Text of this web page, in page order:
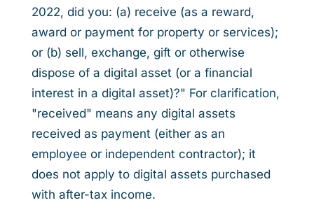
2022, did you: (a) receive (as a reward,
award or payment for property or services);
or (b) sell, exchange, gift or otherwise
dispose of a digital asset (or a financial
interest in a digital asset)?" For clarification,
"received" means any digital assets
received as payment (either as an
employee or independent contractor); it
does not apply to digital assets purchased
with after-tax income.